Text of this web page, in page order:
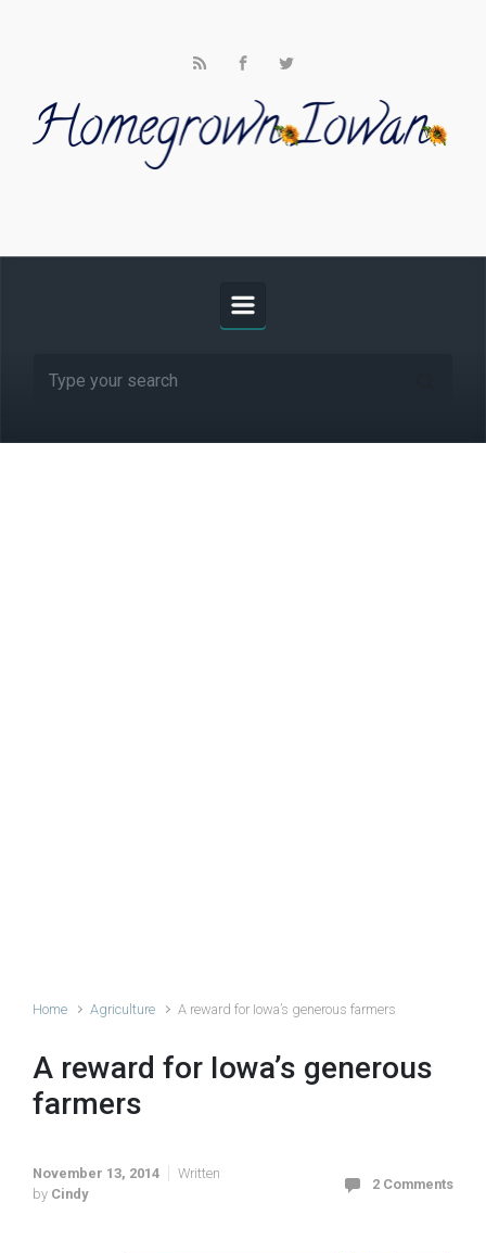
Home Agriculture A reward for Iowa’s generous farmers
A reward for Iowa’s generous
farmers
November 13, 2014
Written
by Cindy
2 Comments